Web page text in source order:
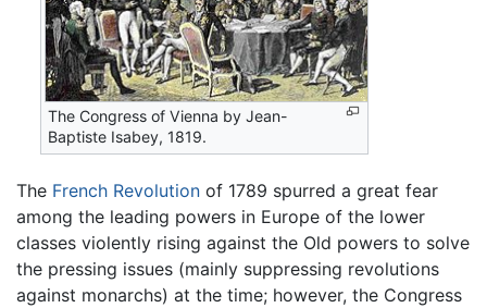
The Congress of Vienna by Jean-
Baptiste Isabey, 1819.
The French Revolution of 1789 spurred a great fear
among the leading powers in Europe of the lower
classes violently rising against the Old powers to solve
the pressing issues (mainly suppressing revolutions
against monarchs) at the time; however, the Congress